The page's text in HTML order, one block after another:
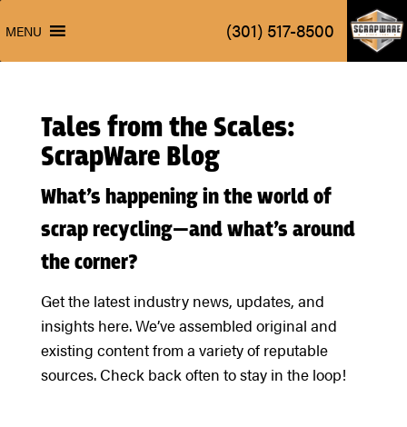
(301) 517-8500
MENU (301) 517-8500
Tales from the Scales:
ScrapWare Blog
What’s happening in the world of
scrap recycling—and what’s around
the corner?
Get the latest industry news, updates, and
insights here. We’ve assembled original and
existing content from a variety of reputable
sources. Check back often to stay in the loop!